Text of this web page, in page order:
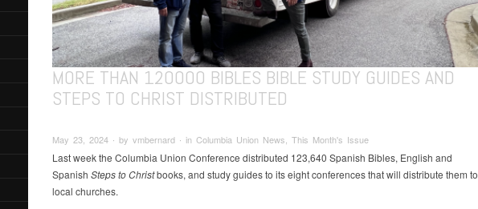
MORE THAN 120000 BIBLES BIBLE STUDY GUIDES AND
STEPS TO CHRIST DISTRIBUTED
May 23, 2024 ∙ by vmbernard ∙ in Columbia Union News, This Month's Issue
Last week the Columbia Union Conference distributed 123,640 Spanish Bibles, English and
Spanish Steps to Christbooks, and study guides to its eight conferences that will distribute them to
local churches.